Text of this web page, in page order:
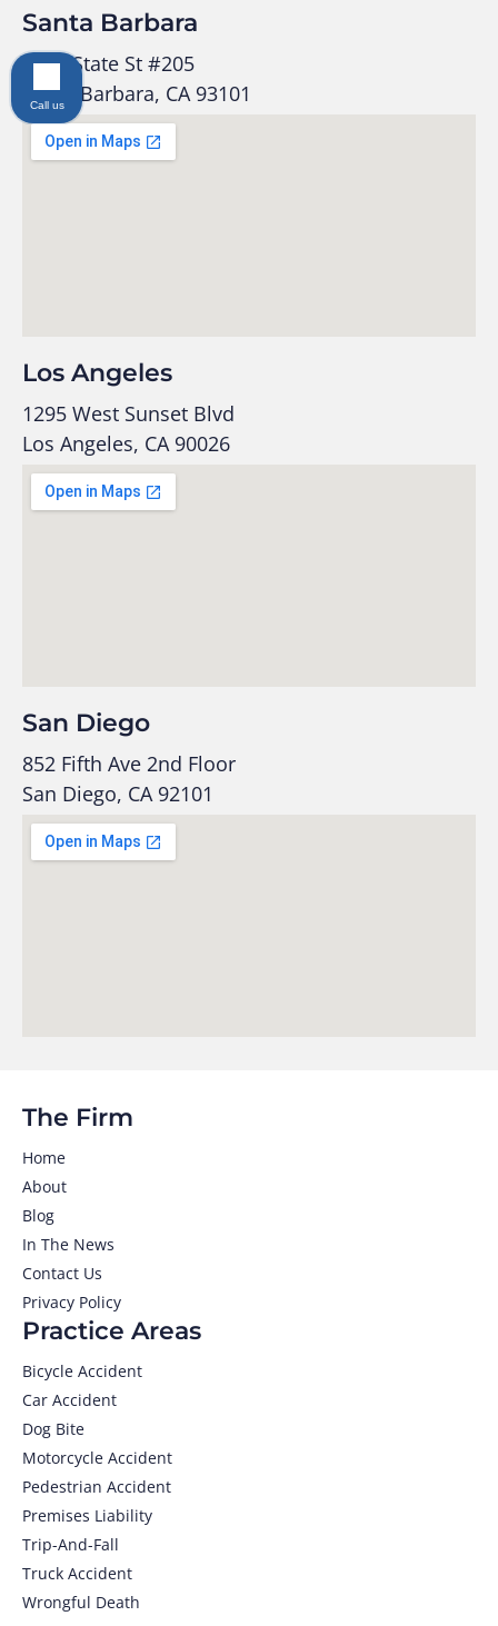
Santa Barbara
1525 State St #205
Santa Barbara, CA 93101
Los Angeles
1295 West Sunset Blvd
Los Angeles, CA 90026
San Diego
852 Fifth Ave 2nd Floor
San Diego, CA 92101
Practice Areas
Bicycle Accident
Car Accident
Dog Bite
Motorcycle Accident
Pedestrian Accident
Premises Liability
Trip-And-Fall
Truck Accident
Wrongful Death
The Firm
Home
About
Blog
In The News
Contact Us
Privacy Policy
Call us